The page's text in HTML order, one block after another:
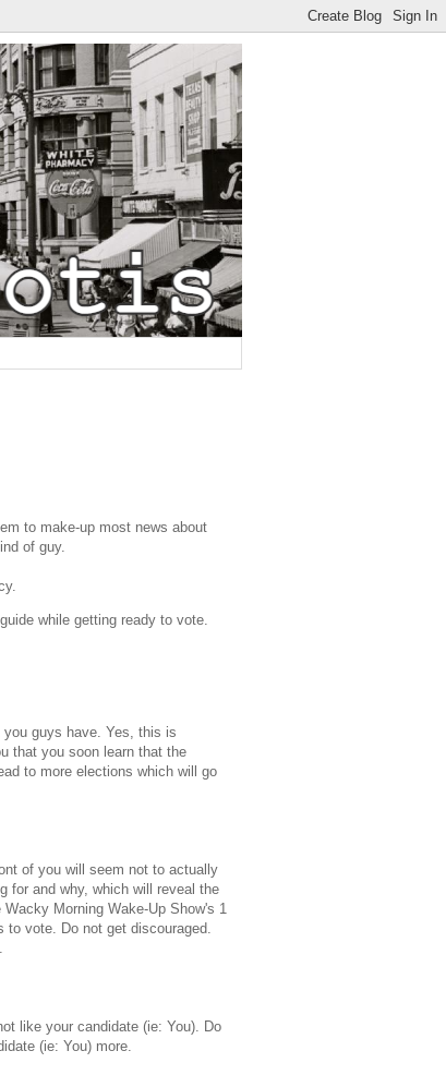
to make-up most news about
of guy.
while getting ready to vote.
guys have. Yes, this is
that you soon learn that the
to more elections which will go
of you will seem not to actually
for and why, which will reveal the
Morning Wake-Up Show's 1
vote. Do not get discouraged.
like your candidate (ie: You). Do
(ie: You) more.